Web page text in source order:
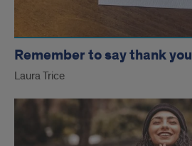
Remember to say thank you
Laura Trice